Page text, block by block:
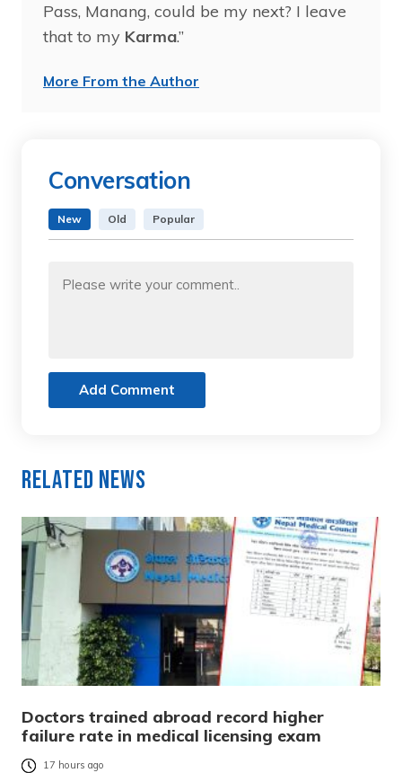
Pass, Manang, could be my next? I leave
that to my Karma.”
More From the Author
Conversation
New Old Popular
Add Comment
Related News
Doctors trained abroad record higher
failure rate in medical licensing exam
17 hours ago